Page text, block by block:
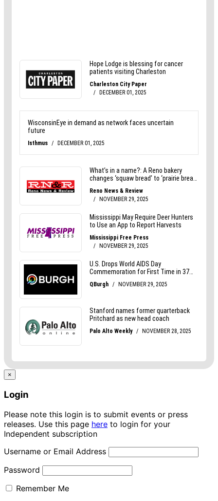
×
Login
Please note this login is to submit events or press
releases. Use this page here to login for your
Independent subscription
Username or Email Address
Password
Remember Me